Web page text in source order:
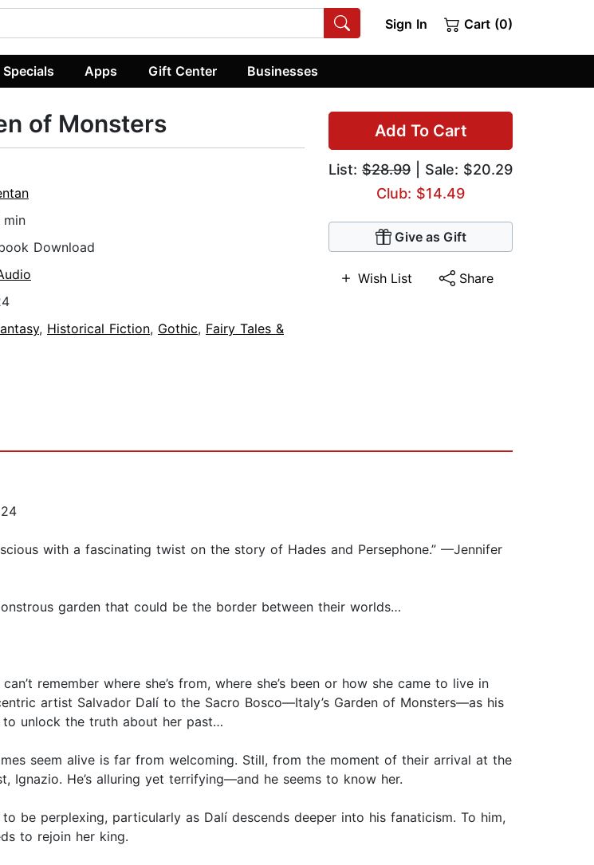
Sign In Cart (0)
Specials Apps Gift Center Businesses
Add To Cart
List: $28.99 | Sale: $20.29
Club: $14.49
Give as Gift
Wish List Share
of Monsters
min
Download
, Historical Fiction, Gothic, Fairy Tales &
with a fascinating twist on the story of Hades and Persephone.” —Jennifer
garden that could be the border between their worlds…
remember where she’s from, where she’s been or how she came to live in
artist Salvador Dalí to the Sacro Bosco—Italy’s Garden of Monsters—as his
to unlock the truth about her past…
seem alive is far from welcoming. Still, from the moment of their arrival at the
He’s alluring yet terrifying—and he seems to know her.
be perplexing, particularly as Dalí descends deeper into his fanaticism. To him,
to rejoin her king.